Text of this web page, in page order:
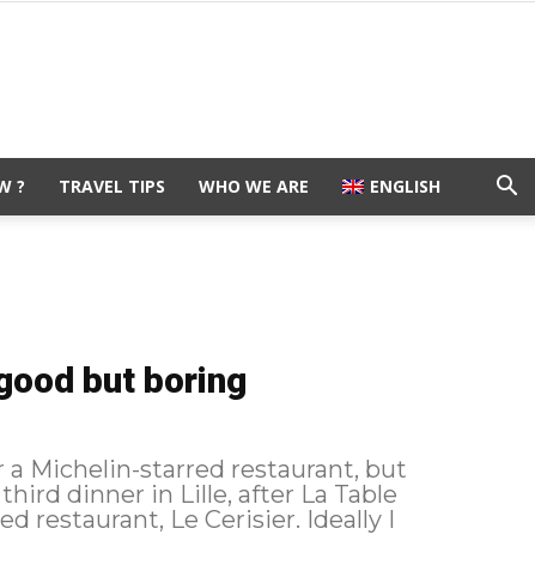
? TRAVEL TIPS WHO WE ARE ENGLISH
but boring
a Michelin-starred restaurant, but
restaurant, Le Cerisier. Ideally I